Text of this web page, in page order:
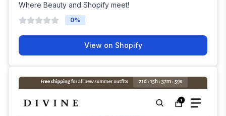
Where Beauty and Shopify meet!
0%
View on Shopify